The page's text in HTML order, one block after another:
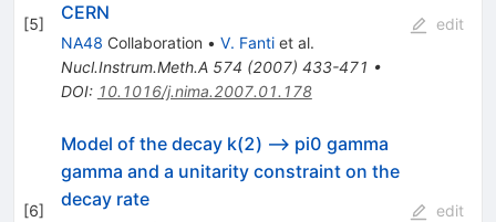
[5]
CERN
NA48 Collaboration • V. Fantiet al.
Nucl.Instrum.Meth.A 574 (2007) 433-471 •
DOI: 10.1016/j.nima.2007.01.178
edit
[6]
Model of the decay k(2) --> pi0 gamma
gamma and a unitarity constraint on the
decay rate
edit